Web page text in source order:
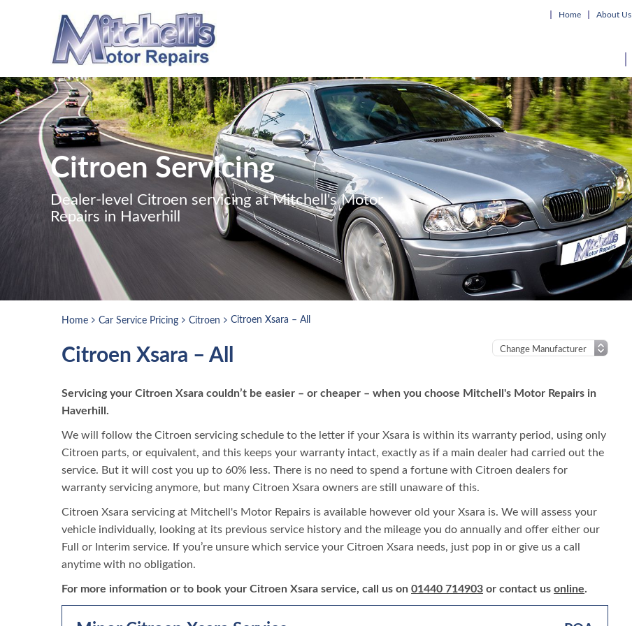
Home About Us
Citroen Servicing
Dealer-level Citroen servicing at Mitchell's Motor
Repairs in Haverhill
Home Car Service Pricing Citroen Citroen Xsara – All
Citroen Xsara – All
Servicing your Citroen Xsara couldn’t be easier – or cheaper – when you choose Mitchell's Motor Repairs in
Haverhill.
We will follow the Citroen servicing schedule to the letter if your Xsara is within its warranty period, using only
Citroen parts, or equivalent, and this keeps your warranty intact, exactly as if a main dealer had carried out the
service. But it will cost you up to 60% less. There is no need to spend a fortune with Citroen dealers for
warranty servicing anymore, but many Citroen Xsara owners are still unaware of this.
Citroen Xsara servicing at Mitchell's Motor Repairs is available however old your Xsara is. We will assess your
vehicle individually, looking at its previous service history and the mileage you do annually and offer either our
Full or Interim service. If you’re unsure which service your Citroen Xsara needs, just pop in or give us a call
anytime with no obligation.
For more information or to book your Citroen Xsara service, call us on 01440 714903 or contact us online.